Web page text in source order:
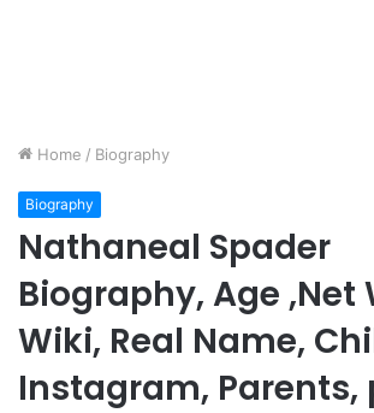
Home / Biography
Biography
Nathaneal Spader
Biography, Age ,Net
Wiki, Real Name,
Instagram, Parents,